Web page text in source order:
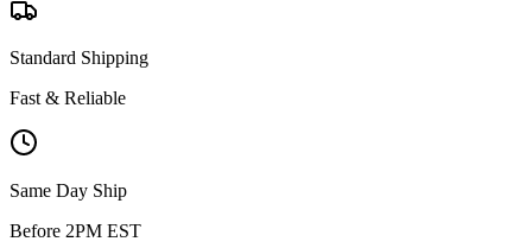
Standard Shipping
Fast & Reliable
Same Day Ship
Before 2PM EST